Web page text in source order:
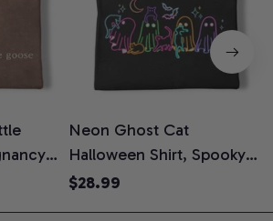
Neon Ghost Cat
Halloween Shirt, Spooky
Ghost Cat Graphic Tee,
$28.99